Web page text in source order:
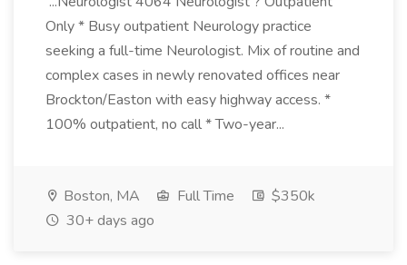
Only * Busy outpatient Neurology practice
seeking a full-time Neurologist. Mix of routine and
complex cases in newly renovated offices near
Brockton/Easton with easy highway access. *
100% outpatient, no call * Two-year...
Boston, MA Full Time
$350k
30+ days ago